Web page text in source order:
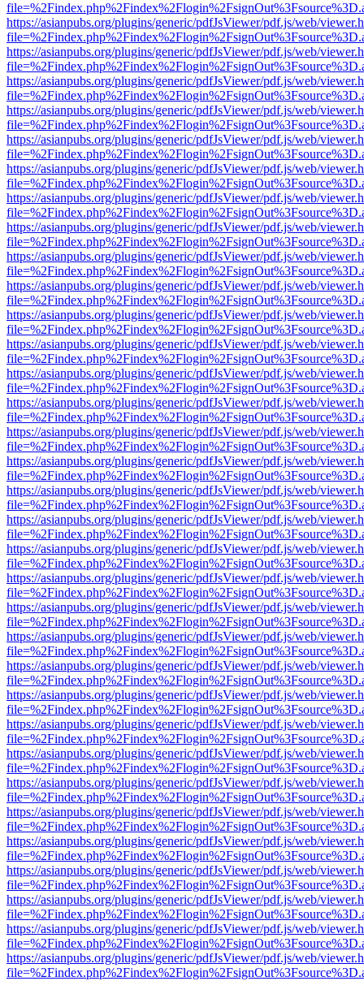
https://asianpubs.org/plugins/generic/pdfJsViewer/pdf.js/web/
https://asianpubs.org/plugins/generic/pdfJsViewer/pdf.js/web/
https://asianpubs.org/plugins/generic/pdfJsViewer/pdf.js/web/
https://asianpubs.org/plugins/generic/pdfJsViewer/pdf.js/web/
https://asianpubs.org/plugins/generic/pdfJsViewer/pdf.js/web/
https://asianpubs.org/plugins/generic/pdfJsViewer/pdf.js/web/
https://asianpubs.org/plugins/generic/pdfJsViewer/pdf.js/web/
https://asianpubs.org/plugins/generic/pdfJsViewer/pdf.js/web/
https://asianpubs.org/plugins/generic/pdfJsViewer/pdf.js/web/
https://asianpubs.org/plugins/generic/pdfJsViewer/pdf.js/web/
https://asianpubs.org/plugins/generic/pdfJsViewer/pdf.js/web/
https://asianpubs.org/plugins/generic/pdfJsViewer/pdf.js/web/
https://asianpubs.org/plugins/generic/pdfJsViewer/pdf.js/web/
https://asianpubs.org/plugins/generic/pdfJsViewer/pdf.js/web/
https://asianpubs.org/plugins/generic/pdfJsViewer/pdf.js/web/
https://asianpubs.org/plugins/generic/pdfJsViewer/pdf.js/web/
https://asianpubs.org/plugins/generic/pdfJsViewer/pdf.js/web/
https://asianpubs.org/plugins/generic/pdfJsViewer/pdf.js/web/
https://asianpubs.org/plugins/generic/pdfJsViewer/pdf.js/web/
https://asianpubs.org/plugins/generic/pdfJsViewer/pdf.js/web/
https://asianpubs.org/plugins/generic/pdfJsViewer/pdf.js/web/
https://asianpubs.org/plugins/generic/pdfJsViewer/pdf.js/web/
https://asianpubs.org/plugins/generic/pdfJsViewer/pdf.js/web/
https://asianpubs.org/plugins/generic/pdfJsViewer/pdf.js/web/
https://asianpubs.org/plugins/generic/pdfJsViewer/pdf.js/web/
https://asianpubs.org/plugins/generic/pdfJsViewer/pdf.js/web/
https://asianpubs.org/plugins/generic/pdfJsViewer/pdf.js/web/
https://asianpubs.org/plugins/generic/pdfJsViewer/pdf.js/web/
https://asianpubs.org/plugins/generic/pdfJsViewer/pdf.js/web/
https://asianpubs.org/plugins/generic/pdfJsViewer/pdf.js/web/
https://asianpubs.org/plugins/generic/pdfJsViewer/pdf.js/web/
https://asianpubs.org/plugins/generic/pdfJsViewer/pdf.js/web/
https://asianpubs.org/plugins/generic/pdfJsViewer/pdf.js/web/